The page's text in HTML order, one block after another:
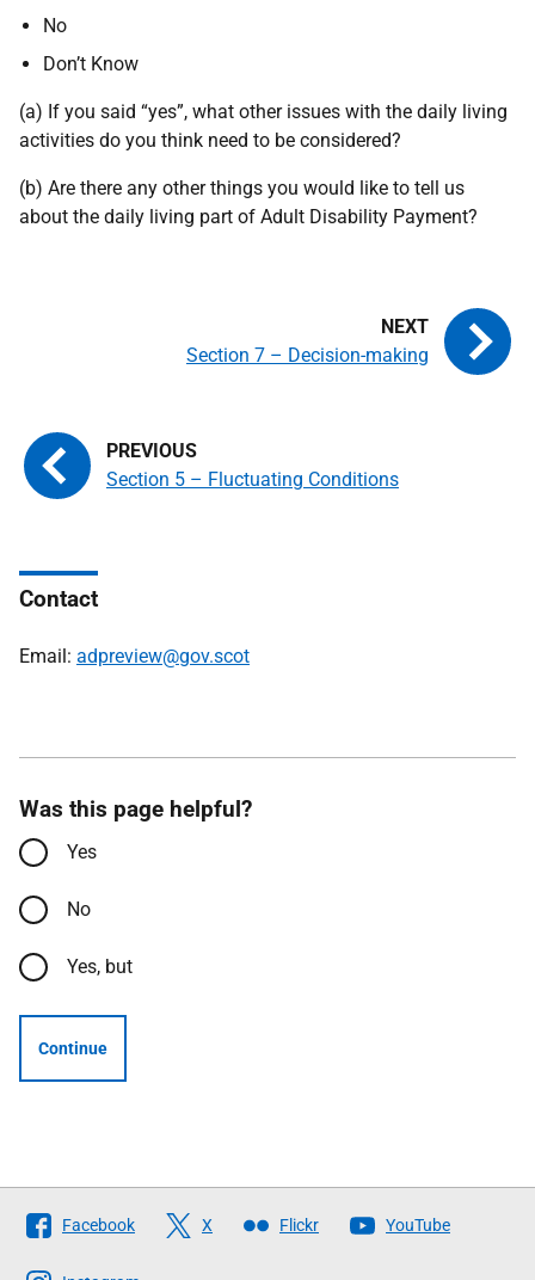
No
Don’t Know
(a) If you said “yes”, what other issues with the daily living
activities do you think need to be considered?
(b) Are there any other things you would like to tell us
about the daily living part of Adult Disability Payment?
Section 5 – Fluctuating Conditions
Section 7 – Decision-making
Contact
Email: adpreview@gov.scot
Was this page helpful?
Yes
No
Yes, but
Continue
Follow
The
Facebook X Flickr YouTube